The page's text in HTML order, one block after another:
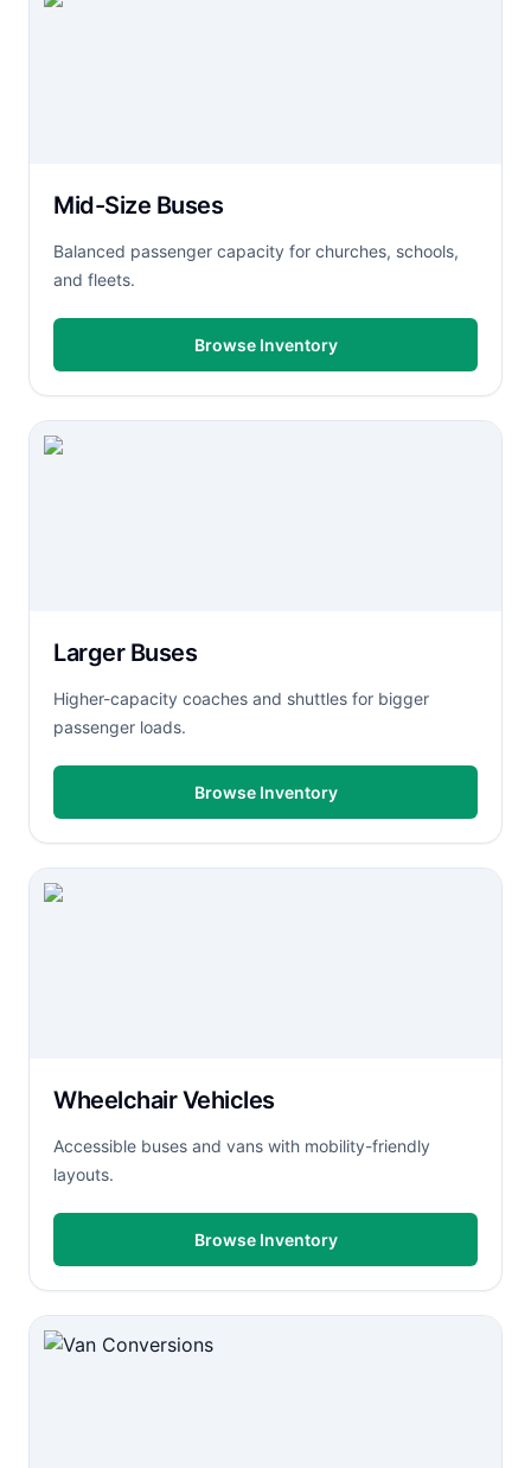
Mid-Size Buses
Balanced passenger capacity for churches, schools,
and fleets.
Browse Inventory
Larger Buses
Higher-capacity coaches and shuttles for bigger
passenger loads.
Browse Inventory
Wheelchair Vehicles
Accessible buses and vans with mobility-friendly
layouts.
Browse Inventory